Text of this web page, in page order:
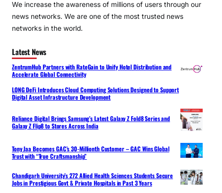
We increase the awareness of millions of users through our
news networks. We are one of the most trusted news
networks in the world.
Latest News
ZentrumHub Partners with RateGain to Unify Hotel Distribution and
Accelerate Global Connectivity
LONG DeFi Introduces Cloud Computing Solutions Designed to Support
Digital Asset Infrastructure Development
Reliance Digital Brings Samsung’s Latest Galaxy Z Fold8 Series and
Galaxy Z Flip8 to Stores Across India
Tony Jaa Becomes GAC’s 30-Millionth Customer – GAC Wins Global
Trust with “True Craftsmanship”
Chandigarh University’s 272 Allied Health Sciences Students Secure
Jobs in Prestigious Govt & Private Hospitals in Past 3 Years